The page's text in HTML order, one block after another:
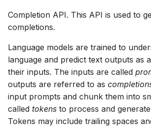
i
z
n
g
s
e
FineTune
get
get_events
Cloud Support
Completion API. This API is used to
completions.
Language models are trained to
language and predict text outputs as
their inputs. The inputs are called
outputs are referred to as
input prompts and chunk them into
called tokens to process and
Tokens may include trailing spaces